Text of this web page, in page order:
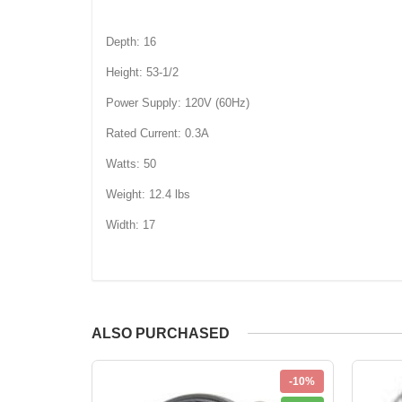
Depth: 16
Height: 53-1/2
Power Supply: 120V (60Hz)
Rated Current: 0.3A
Watts: 50
Weight: 12.4 lbs
Width: 17
ALSO PURCHASED
-10%